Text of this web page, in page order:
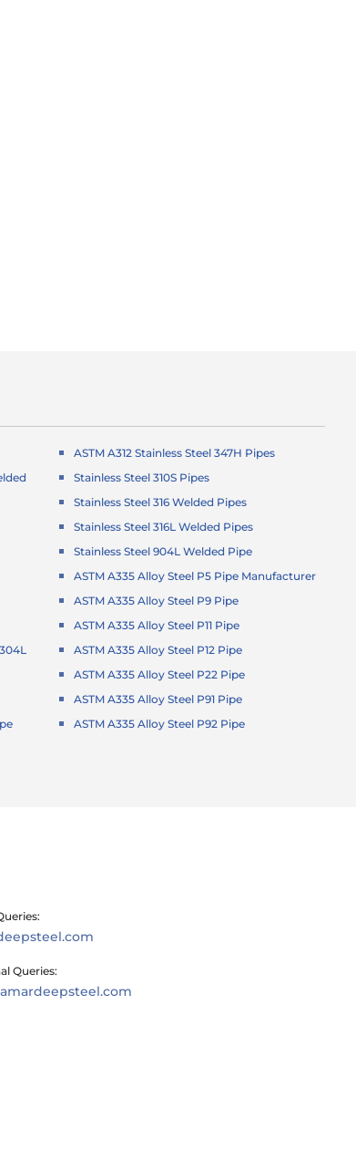
ASTM A312 Stainless Steel 347H Pipes
Stainless Steel 310S Pipes
Stainless Steel 316 Welded Pipes
Stainless Steel 316L Welded Pipes
Stainless Steel 904L Welded Pipe
ASTM A335 Alloy Steel P5 Pipe Manufacturer
ASTM A335 Alloy Steel P9 Pipe
ASTM A335 Alloy Steel P11 Pipe
ASTM A335 Alloy Steel P12 Pipe
ASTM A335 Alloy Steel P22 Pipe
ASTM A335 Alloy Steel P91 Pipe
ASTM A335 Alloy Steel P92 Pipe
Queries: